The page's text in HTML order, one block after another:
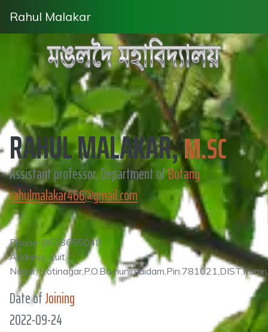
Rahul Malakar
RAHUL MALAKAR,M.SC
Assistant professor, Department ofBotany
rahulmalakar466@gmail.com
Phone: 8638655048
Address: Luit
Date ofJoining
2022-09-24